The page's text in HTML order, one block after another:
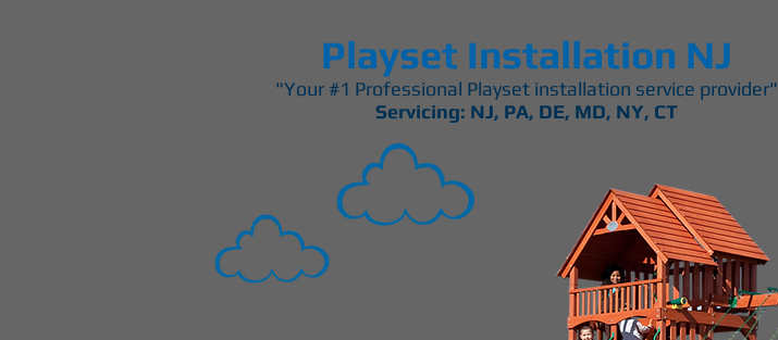
Playset Installation NJ
"Your #1 Professional Playset installation service provider"
Servicing: NJ, PA, DE, MD, NY, CT